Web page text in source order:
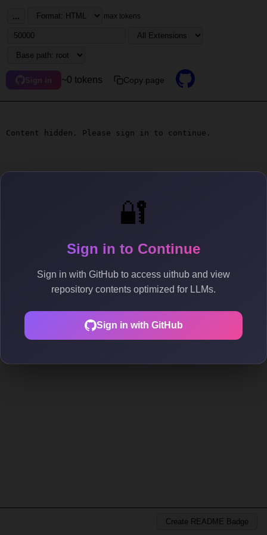
🔐
Sign in to Continue
Sign in with GitHub to access uithub and view
repository contents optimized for LLMs.
Sign in with GitHub
... max tokens
Sign in ~0 tokens Copy page
Content hidden. Please sign in to continue.
Create README Badge